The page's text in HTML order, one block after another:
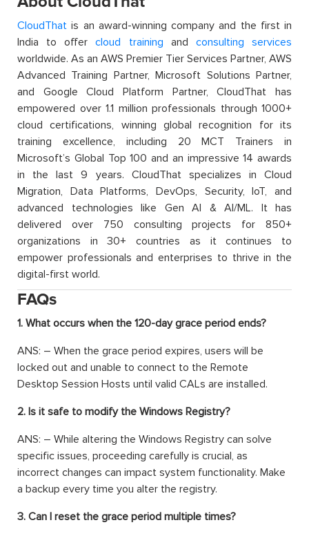
CloudThat is an award-winning company and the first in
India to offercloud training and consulting services
worldwide. As an AWS Premier Tier Services Partner, AWS
Advanced Training Partner, Microsoft Solutions Partner,
and Google Cloud Platform Partner, CloudThat has
empowered over 1.1 million professionals through 1000+
cloud certifications, winning global recognition for its
training excellence, including 20 MCT Trainers in
Microsoft’s Global Top 100 and an impressive 14 awards
in the last 9 years. CloudThat specializes in Cloud
Migration, Data Platforms, DevOps, Security, IoT, and
advanced technologies like Gen AI & AI/ML. It has
delivered over 750 consulting projects for 850+
organizations in 30+ countries as it continues to
empower professionals and enterprises to thrive in the
digital-first world.
FAQs
1. What occurs when the 120-day grace period ends?
ANS: – When the grace period expires, users will be
locked out and unable to connect to the Remote
Desktop Session Hosts until valid CALs are installed.
2. Is it safe to modify the Windows Registry?
ANS: – While altering the Windows Registry can solve
specific issues, proceeding carefully is crucial, as
incorrect changes can impact system functionality. Make
a backup every time you alter the registry.
3. Can I reset the grace period multiple times?